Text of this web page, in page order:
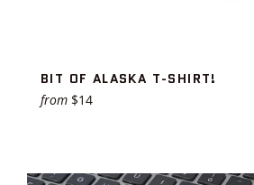
BIT OF ALASKA T-SHIRT!
from $14